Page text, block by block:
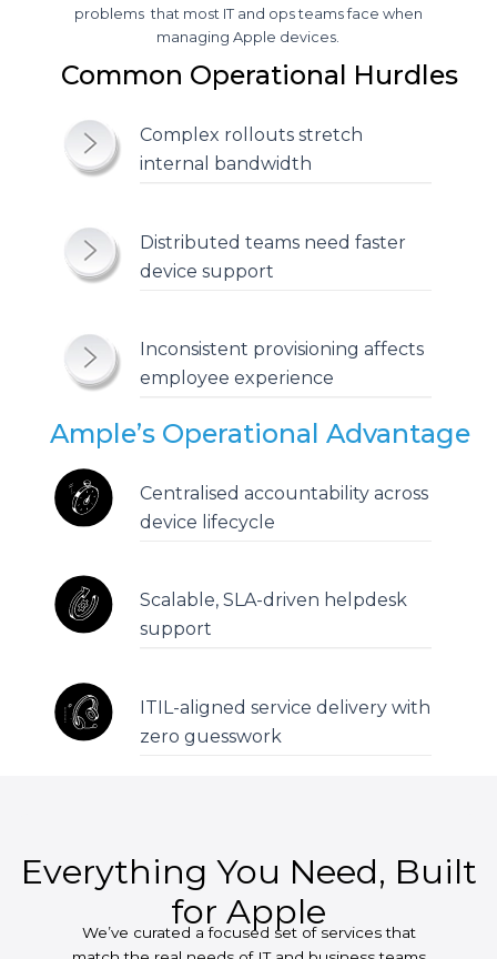
problems that most IT and ops teams face when
managing Apple devices.
Common Operational Hurdles
Complex rollouts stretch
internal bandwidth
Distributed teams need faster
device support
Inconsistent provisioning affects
employee experience
Ample’s Operational Advantage
Centralised accountability across
device lifecycle
Scalable, SLA-driven helpdesk
support
ITIL-aligned service delivery with
zero guesswork
Everything You Need, Built
for Apple
We’ve curated a focused set of services that